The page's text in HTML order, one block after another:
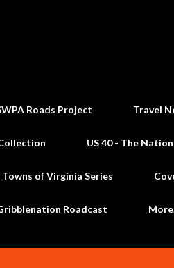
Roads Project Travel
US 40 - The
Towns of Virginia Series
Roadcast